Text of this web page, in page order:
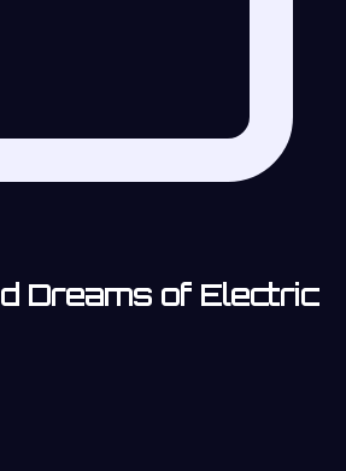
Dreams of Electric